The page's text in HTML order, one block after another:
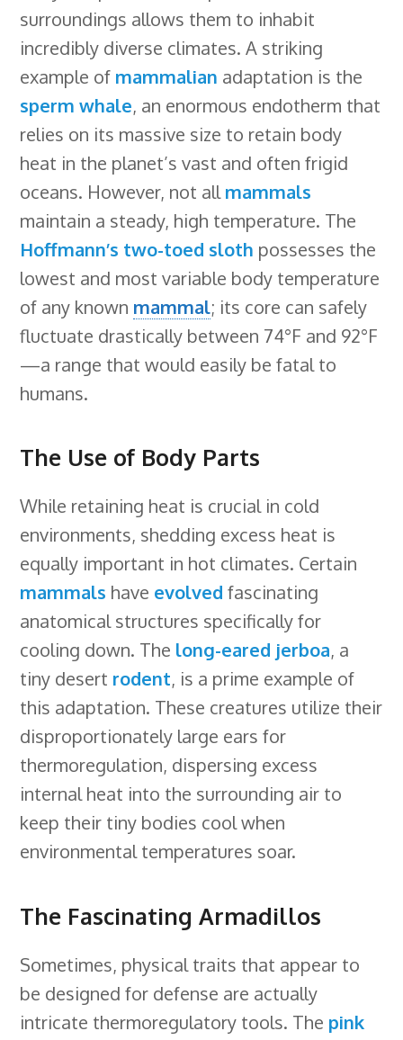
surroundings allows them to inhabit
incredibly diverse climates. A striking
example of mammalian adaptation is the
sperm whale, an enormous endotherm that
relies on its massive size to retain body
heat in the planet’s vast and often frigid
oceans. However, not allmammals
maintain a steady, high temperature. The
Hoffmann’s two-toed sloth possesses the
lowest and most variable body temperature
of any known mammal; its core can safely
fluctuate drastically between 74°F and 92°F
—a range that would easily be fatal to
humans.
The Use of Body Parts
While retaining heat is crucial in cold
environments, shedding excess heat is
equally important in hot climates. Certain
mammals have evolved fascinating
anatomical structures specifically for
cooling down. The long-eared jerboa, a
tiny desert rodent, is a prime example of
this adaptation. These creatures utilize their
disproportionately large ears for
thermoregulation, dispersing excess
internal heat into the surrounding air to
keep their tiny bodies cool when
environmental temperatures soar.
The Fascinating Armadillos
Sometimes, physical traits that appear to
be designed for defense are actually
intricate thermoregulatory tools. The pink